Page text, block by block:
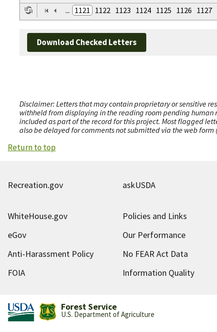
... 1121 1122 1123 1124 1125 1126 1127
Download Checked Letters
Disclaimer: Letters that may contain proprietary or sensitive
withheld from displaying in the reading room pending human
included as part of the record for this project. Most flagged
also be delayed for comments not submitted via the web
Return to top
Recreation.gov askUSDA
WhiteHouse.gov
Policies and Links
eGov
Our Performance
Anti-Harassment Policy
No FEAR Act Data
FOIA
Information Quality
Forest Service
U.S. Department of Agriculture